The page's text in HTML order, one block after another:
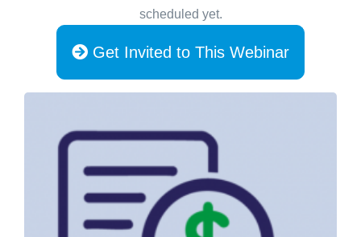
scheduled yet.
Get Invited to This Webinar